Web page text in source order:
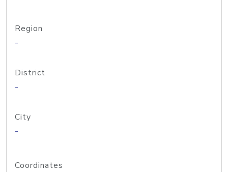
Region
-
District
-
City
-
Coordinates